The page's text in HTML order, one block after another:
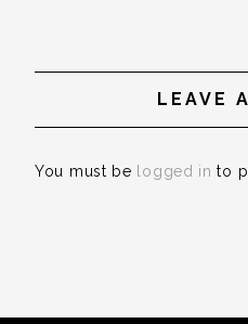
LEAVE
You must be logged in to